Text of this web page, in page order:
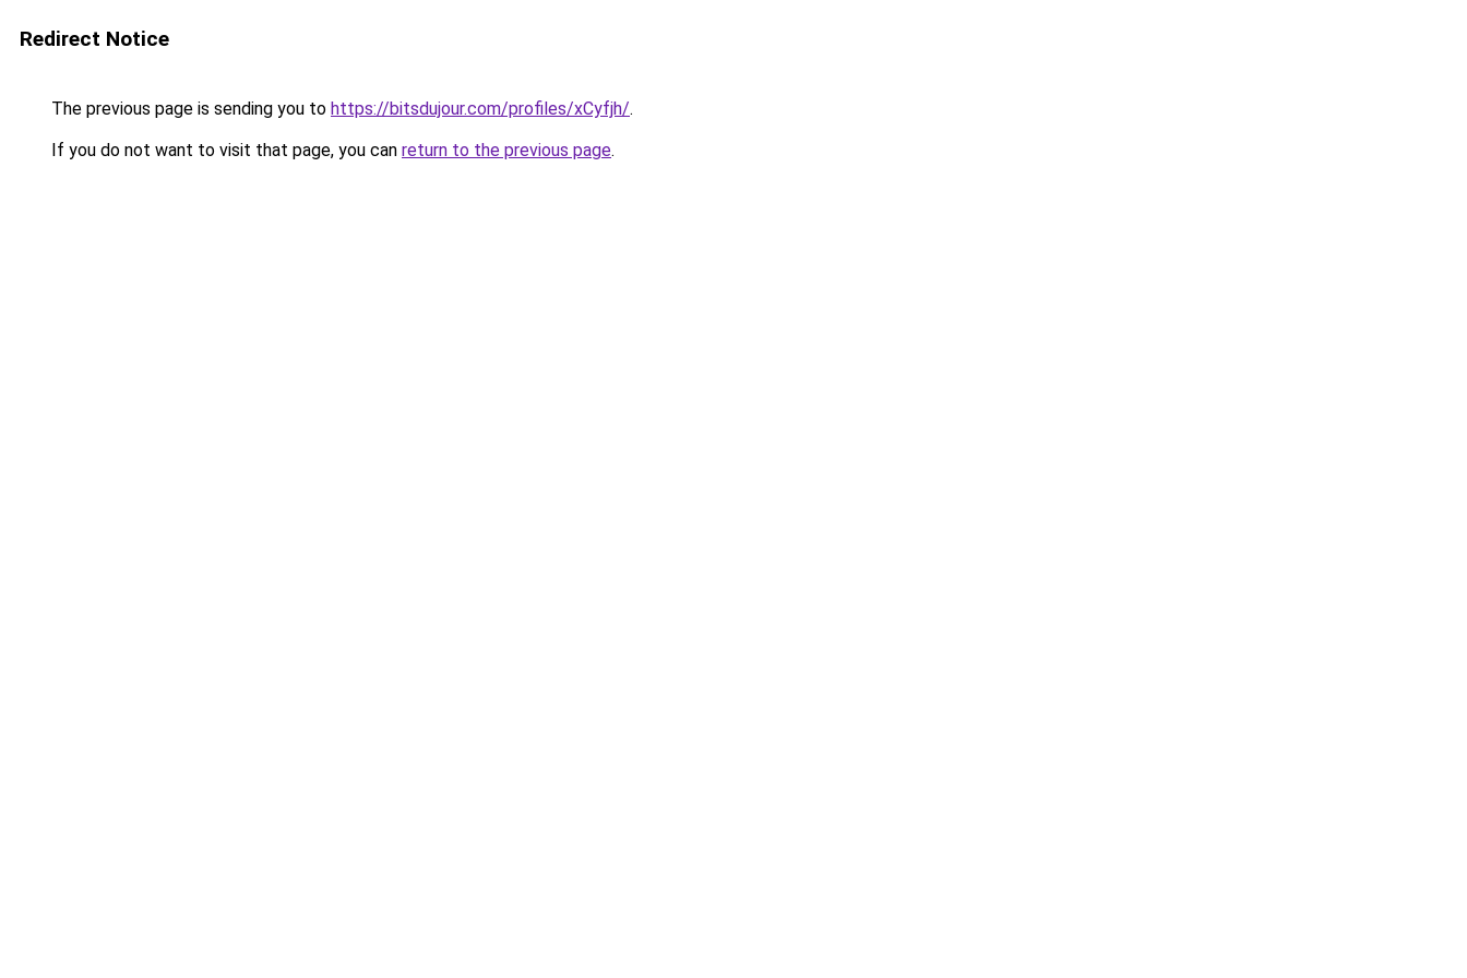
Redirect Notice
The previous page is sending you to https://bitsdujour.com/profiles/xCyfjh/.
If you do not want to visit that page, you can return to the previous page.